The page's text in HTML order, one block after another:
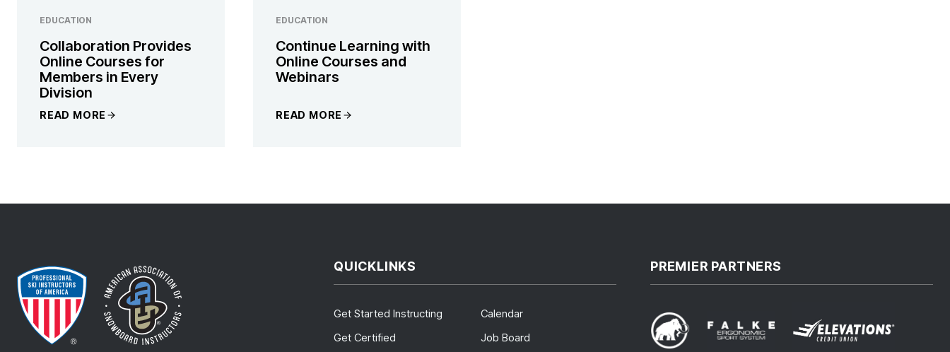
EDUCATION
Collaboration Provides
Online Courses for
Members in Every
Division
READ MORE
EDUCATION
Continue Learning with
Online Courses and
Webinars
READ MORE
QUICKLINKS
Get Started Instructing
Get Certified
Calendar
Job Board
PREMIER PARTNERS